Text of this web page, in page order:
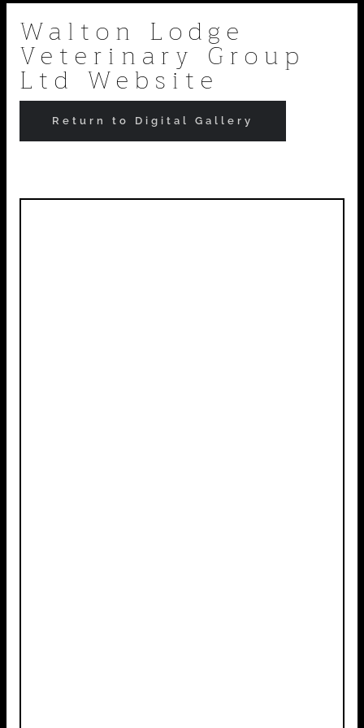
content
Walton Lodge
Veterinary Group
Ltd Website
Return to Digital Gallery